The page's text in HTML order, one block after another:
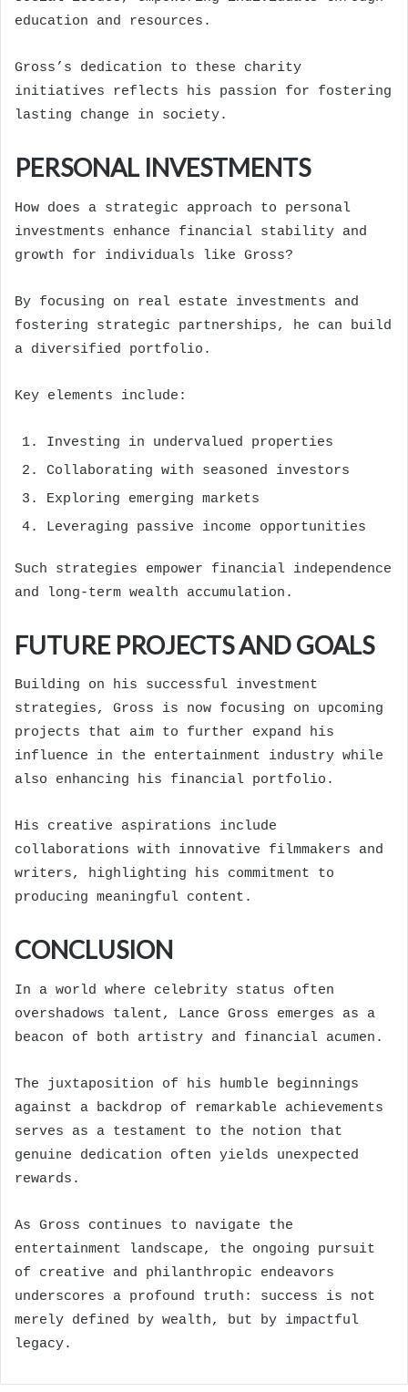
education and resources.
Gross’s dedication to these charity
initiatives reflects his passion for fostering
lasting change in society.
PERSONAL INVESTMENTS
How does a strategic approach to personal
investments enhance financial stability and
growth for individuals like Gross?
By focusing on real estate investments and
fostering strategic partnerships, he can build
a diversified portfolio.
Key elements include:
Investing in undervalued properties
Collaborating with seasoned investors
Exploring emerging markets
Leveraging passive income opportunities
Such strategies empower financial independence
and long-term wealth accumulation.
FUTURE PROJECTS AND GOALS
Building on his successful investment
strategies, Gross is now focusing on upcoming
projects that aim to further expand his
influence in the entertainment industry while
also enhancing his financial portfolio.
His creative aspirations include
collaborations with innovative filmmakers and
writers, highlighting his commitment to
producing meaningful content.
CONCLUSION
In a world where celebrity status often
overshadows talent, Lance Gross emerges as a
beacon of both artistry and financial acumen.
The juxtaposition of his humble beginnings
against a backdrop of remarkable achievements
serves as a testament to the notion that
genuine dedication often yields unexpected
rewards.
As Gross continues to navigate the
entertainment landscape, the ongoing pursuit
of creative and philanthropic endeavors
underscores a profound truth: success is not
merely defined by wealth, but by impactful
legacy.